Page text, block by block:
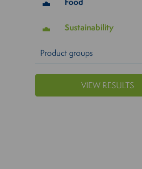
Sustainability
Product groups
VIEW RESULTS